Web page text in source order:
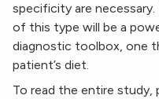
specificity are
of this type will be a
diagnostic toolbox, one
patient’s diet.
To read the entire study,